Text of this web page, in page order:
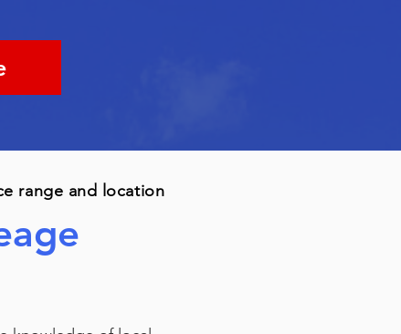
range and location